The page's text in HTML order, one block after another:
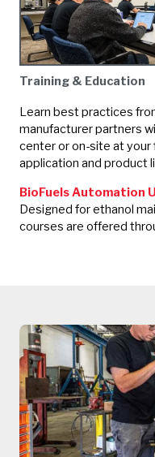
Training & Education
Learn best practices
manufacturer partners
center or on-site at
application and product
BioFuels Automation
Designed for ethanol
courses are offered